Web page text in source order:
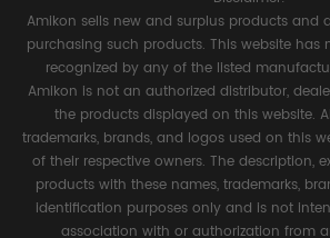
Amikon sells new and surplus products and
purchasing such products. This website has
recognized by any of the listed
Amikon is not an authorized distributor,
the products displayed on this website.
trademarks, brands, and logos used on this
of their respective owners. The description,
products with these names, trademarks,
identification purposes only and is not
association with or authorization from